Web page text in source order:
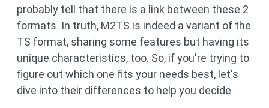
probably tell that there is a link between these 2
formats. In truth, M2TS is indeed a variant of the
TS format, sharing some features but having its
unique characteristics, too. So, if you're trying to
figure out which one fits your needs best, let's
dive into their differences to help you decide.